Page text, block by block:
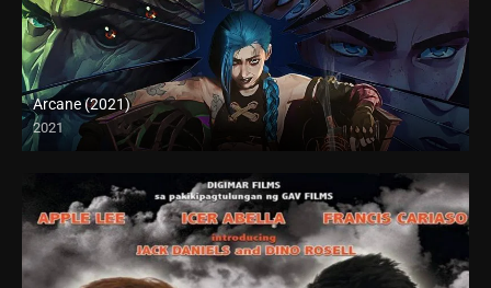
Arcane (2021)
2021